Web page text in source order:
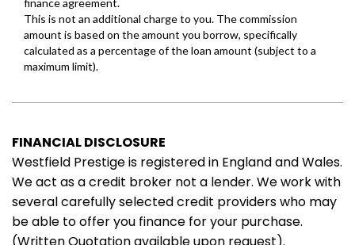
FINANCIAL DISCLOSURE
Westfield Prestige is registered in England and Wales.
We act as a credit broker not a lender. We work with
several carefully selected credit providers who may
be able to offer you finance for your purchase.